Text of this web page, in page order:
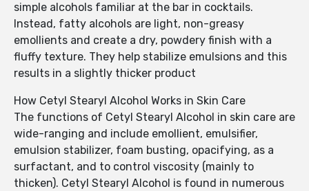
simple alcohols familiar at the bar in cocktails.
Instead, fatty alcohols are light, non-greasy
emollients and create a dry, powdery finish with a
fluffy texture. They help stabilize emulsions and this
results in a slightly thicker product
How Cetyl Stearyl Alcohol Works in Skin Care
The functions of Cetyl Stearyl Alcohol in skin care are
wide-ranging and include emollient, emulsifier,
emulsion stabilizer, foam busting, opacifying, as a
surfactant, and to control viscosity (mainly to
thicken). Cetyl Stearyl Alcohol is found in numerous